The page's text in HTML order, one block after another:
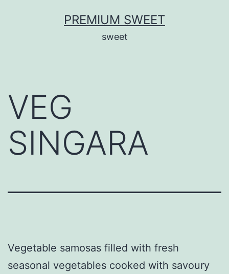
PREMIUM SWEET
sweet
VEG
SINGARA
Vegetable samosas filled with fresh
seasonal vegetables cooked with savoury